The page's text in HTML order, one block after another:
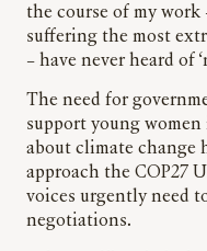
the course of my work
suffering the most
– have never heard of
The need for
support young
about climate change
approach the COP27
voices urgently need
negotiations.